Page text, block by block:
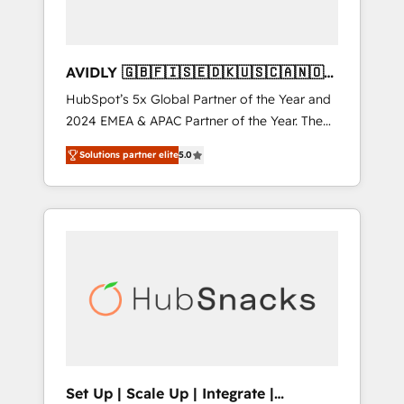
AVIDLY 🇬🇧🇫🇮🇸🇪🇩🇰🇺🇸🇨🇦🇳🇴
🇩🇪🇦🇺🇳🇿
HubSpot’s 5x Global Partner of the Year and
2024 EMEA & APAC Partner of the Year. The
world’s most experienced and fully
accredited HubSpot Solutions Partner. 🚀
With 2,750+ HubSpot projects delivered and
370+ specialists across EMEA, APAC and NAM,
automation, we turn complexity into clarity,
human at global scale. 🏆 HubSpot’s CEO
Solutions partner elite5.0
Set Up | Scale Up | Integrate |